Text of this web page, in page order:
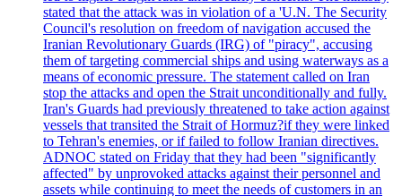
stated that the attack was in violation of a 'U.N. The Security
Council's resolution on freedom of navigation accused the
Iranian Revolutionary Guards (IRG) of "piracy", accusing
them of targeting commercial ships and using waterways as a
means of economic pressure. The statement called on Iran
stop the attacks and open the Strait unconditionally and fully.
Iran's Guards had previously threatened to take action against
vessels that transited the Strait of Hormuz?if they were linked
to Tehran's enemies, or if failed to follow Iranian directives.
ADNOC stated on Friday that they had been "significantly
affected" by unprovoked attacks against their personnel and
assets while continuing to meet the needs of customers in an